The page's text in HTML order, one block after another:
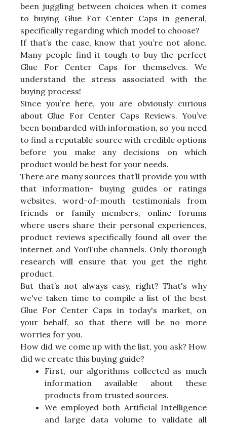
been juggling between choices when it comes
to buying Glue For Center Caps in general,
specifically regarding which model to choose?
If that’s the case, know that you’re not alone.
Many people find it tough to buy the perfect
Glue For Center Caps for themselves. We
understand the stress associated with the
buying process!
Since you’re here, you are obviously curious
about Glue For Center Caps Reviews. You’ve
been bombarded with information, so you need
to find a reputable source with credible options
before you make any decisions on which
product would be best for your needs.
There are many sources that’ll provide you with
that information- buying guides or ratings
websites, word-of-mouth testimonials from
friends or family members, online forums
where users share their personal experiences,
product reviews specifically found all over the
internet and YouTube channels. Only thorough
research will ensure that you get the right
product.
But that’s not always easy, right? That's why
we've taken time to compile a list of the best
Glue For Center Caps in today's market, on
your behalf, so that there will be no more
worries for you.
How did we come up with the list, you ask? How
did we create this buying guide?
First, our algorithms collected as much
information available about these
products from trusted sources.
We employed both Artificial Intelligence
and large data volume to validate all